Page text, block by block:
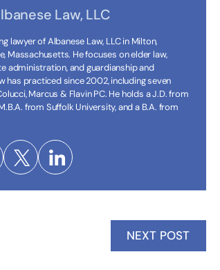
Law, LLC
lawyer of Albanese Law, LLC in Milton,
Massachusetts. He focuses on elder law,
administration, and guardianship and
practiced since 2002, including seven
Marcus & Flavin PC. He holds a J.D. from
from Suffolk University, and a B.A. from
NEXT POST